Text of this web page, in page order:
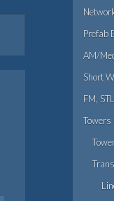
Prefab
AM/
Short
FM,
Towers